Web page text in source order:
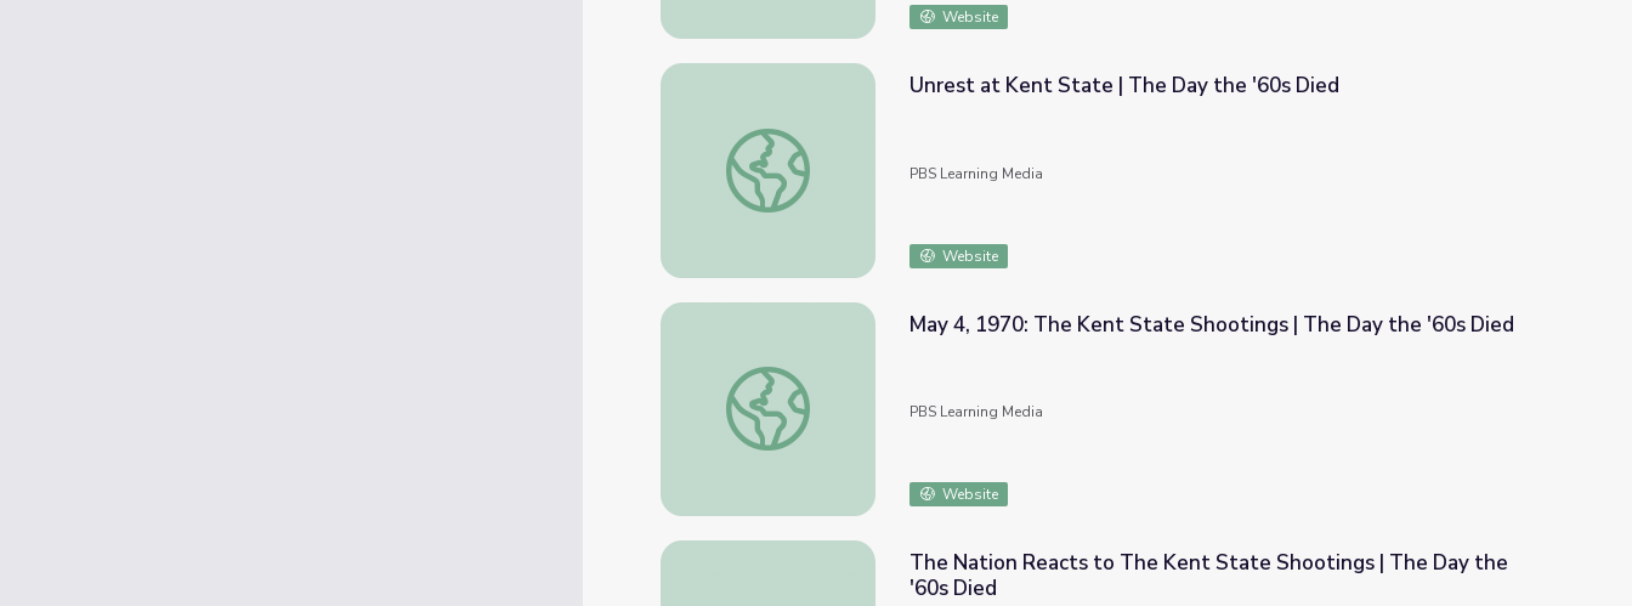
Website
Unrest at Kent State | The Day the '60s Died
Unrest at Kent State | The Day the '60s Died
PBS Learning Media
Website
May 4, 1970: The Kent State Shootings | The Day the '60s Died
May 4, 1970: The Kent State Shootings | The Day the '60s Died
PBS Learning Media
Website
The Nation Reacts to The Kent State Shootings | The Day the
'60s Died